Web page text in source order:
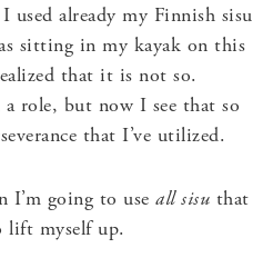
already my Finnish sisu
sitting in my kayak on this
that it is not so.
a role, but now I see that so
that I’ve utilized.
I’m going to use all sisu that
lift myself up.